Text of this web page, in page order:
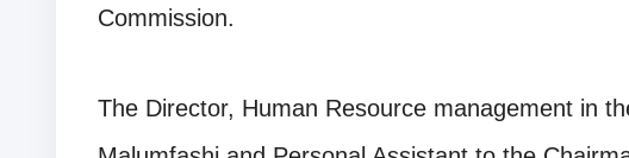
Commission.
The Director, Human Resource management in